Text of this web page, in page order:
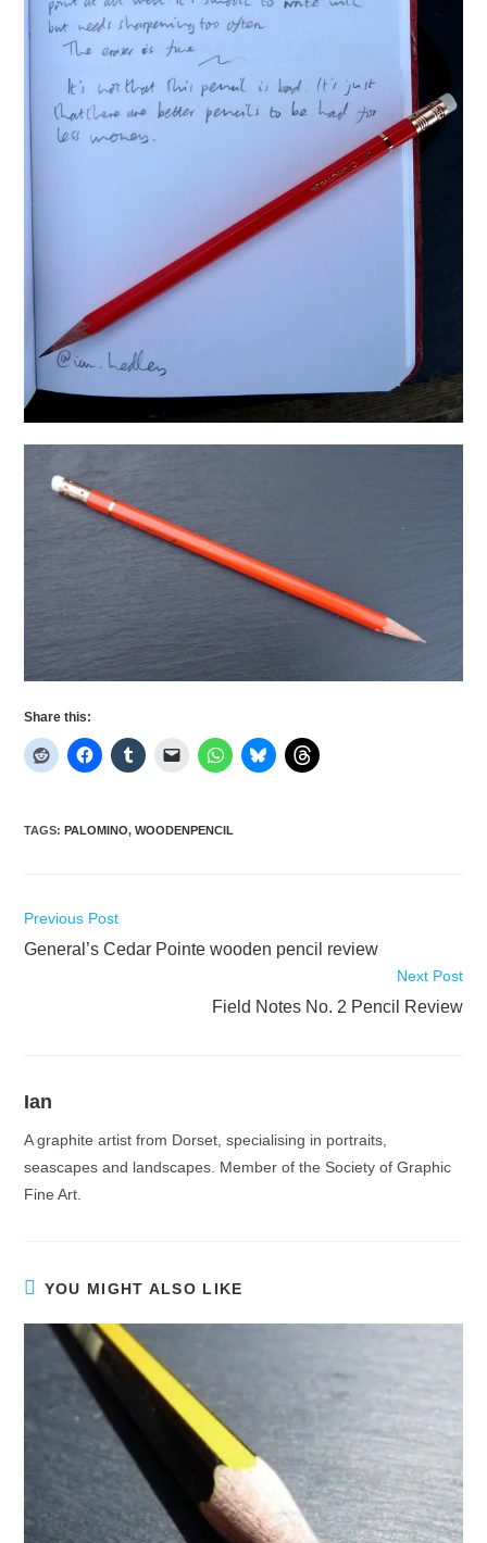
Share this:
TAGS:PALOMINO, WOODENPENCIL
Read
articles
Previous Post
General’s Cedar Pointe wooden pencil review
Next Post
Field Notes No. 2 Pencil Review
Ian
A graphite artist from Dorset, specialising in portraits,
seascapes and landscapes. Member of the Society of Graphic
Fine Art.
YOU MIGHT ALSO LIKE